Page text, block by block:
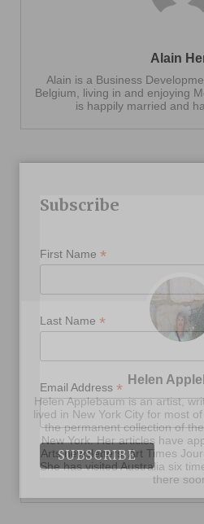
Alain
Alain is a Business
Belgium, living in and enjoying
is happily married and
Helen
Helen Applebaum is an artist,
lived in New York City for most
the permanent collection of
New York. Her articles have
Arts newsletters, Art Times
She has visited Australia six
there
Subscribe
First Name *
Last Name *
Email Address *